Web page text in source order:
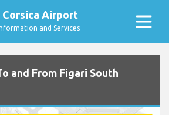
Corsica Airport
and Services
and From Figari South